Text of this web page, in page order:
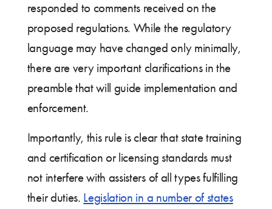
responded to comments received on the
proposed regulations. While the regulatory
language may have changed only minimally,
there are very important clarifications in the
preamble that will guide implementation and
enforcement.
Importantly, this rule is clear that state training
and certification or licensing standards must
not interfere with assisters of all types fulfilling
their duties. Legislation in a number of states